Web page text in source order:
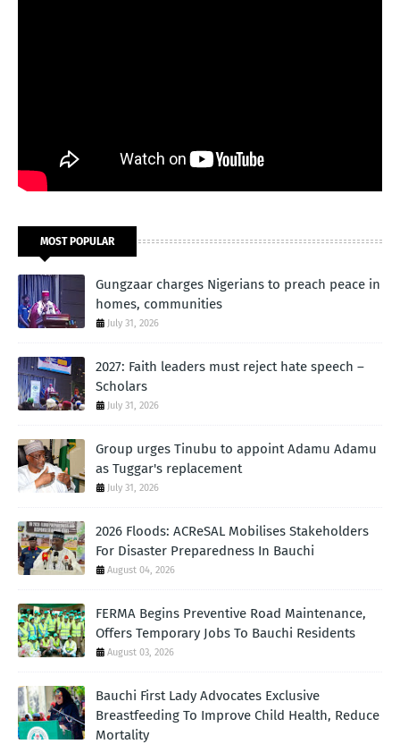
MOST POPULAR
Gungzaar charges Nigerians to preach peace in
homes, communities
July 31, 2026
2027: Faith leaders must reject hate speech –
Scholars
July 31, 2026
Group urges Tinubu to appoint Adamu Adamu
as Tuggar's replacement
July 31, 2026
2026 Floods: ACReSAL Mobilises Stakeholders
For Disaster Preparedness In Bauchi
August 04, 2026
FERMA Begins Preventive Road Maintenance,
Offers Temporary Jobs To Bauchi Residents
August 03, 2026
Bauchi First Lady Advocates Exclusive
Breastfeeding To Improve Child Health, Reduce
Mortality